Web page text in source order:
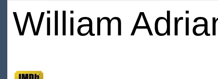
William